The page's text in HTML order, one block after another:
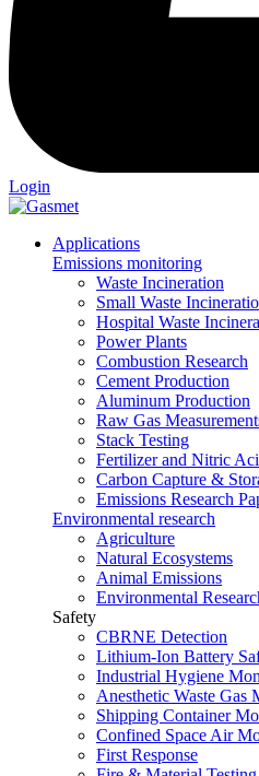
Login
Applications
Emissions monitoring
Waste Incineration
Small Waste
Hospital Waste
Power Plants
Combustion Research
Cement Production
Aluminum Production
Raw Gas
Stack Testing
Fertilizer and Nitric
Carbon Capture &
Emissions Research
Environmental research
Agriculture
Natural Ecosystems
Animal Emissions
Environmental
Safety
CBRNE Detection
Lithium-Ion Battery
Industrial Hygiene
Anesthetic Waste Gas
Shipping Container
Confined Space Air
First Response